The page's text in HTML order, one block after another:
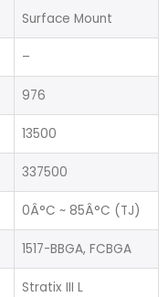
Surface Mount
–
976
13500
337500
0Â°C ~ 85Â°C (TJ)
1517-BBGA, FCBGA
Stratix III L